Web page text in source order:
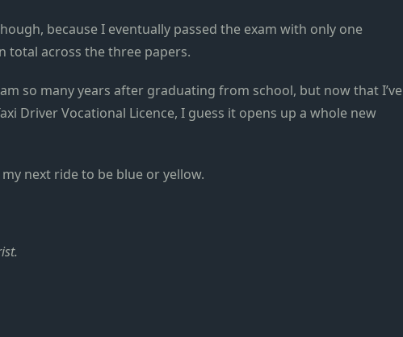
because I eventually passed the exam with only one
total across the three papers.
so many years after graduating from school, but now that I’ve
Driver Vocational Licence, I guess it opens up a whole new
next ride to be blue or yellow.
.